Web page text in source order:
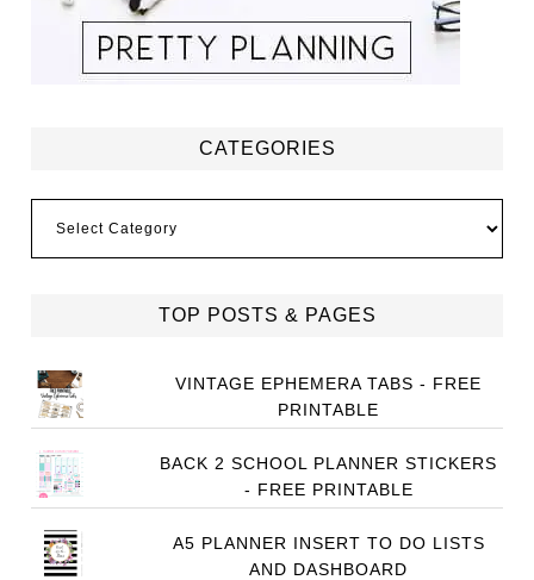
CATEGORIES
TOP POSTS & PAGES
VINTAGE EPHEMERA TABS - FREE
PRINTABLE
BACK 2 SCHOOL PLANNER STICKERS
- FREE PRINTABLE
A5 PLANNER INSERT TO DO LISTS
AND DASHBOARD